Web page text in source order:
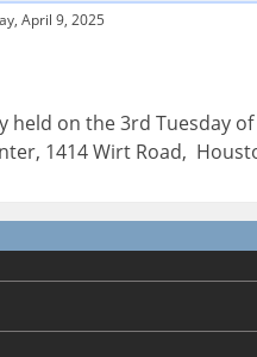
April 9, 2025
held on the 3rd Tuesday
1414 Wirt Road,